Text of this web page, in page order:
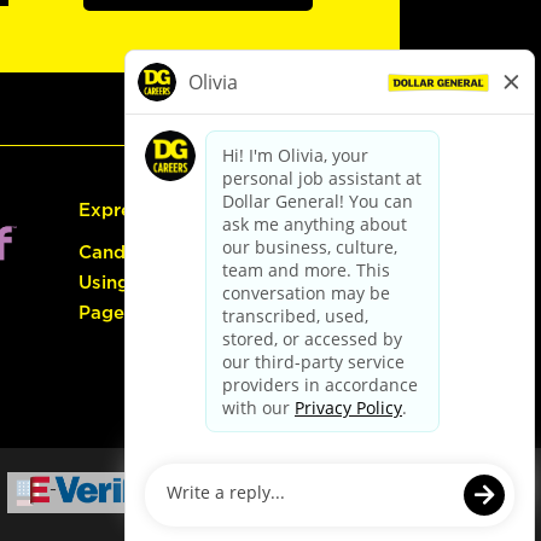
Express Hiring
Candidate Guide:
Using the Careers
Page